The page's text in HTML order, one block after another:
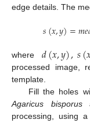
edge details. The
𝑠(𝑥,𝑦)=𝑚𝑒
where𝑑(𝑥,𝑦),𝑠(
processed image,
template.
Fill the holes
Agaricus bisporus
processing, using